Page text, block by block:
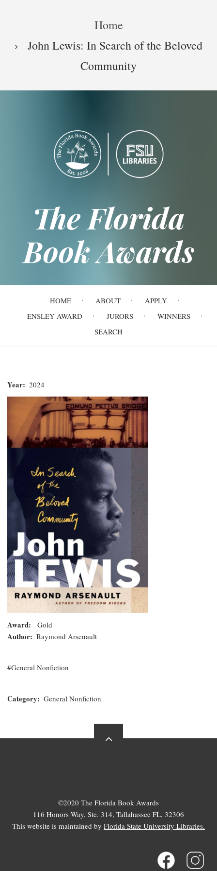
Home
John Lewis: In Search of the Beloved
Community
The Florida
Book Awards
navigation
HOME ABOUT
APPLY
ENSLEY AWARD
JURORS
WINNERS
SEARCH
John
Lewis:
In
Search
of
the
Beloved
Community
Year 2024
Award Gold
Author Raymond Arsenault
General Nonfiction
Category General Nonfiction
©2020 The Florida Book Awards
116 Honors Way, Ste. 314, Tallahassee FL, 32306
This website is maintained by Florida State University Libraries.